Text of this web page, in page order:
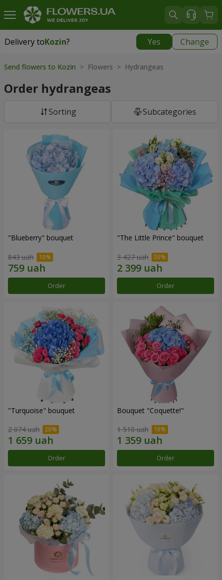
Delivery toKozin? Yes Change
Delivery toKozin
Send flowers to Kozin > Flowers > Hydrangeas
Order hydrangeas
Sorting Subcategories
"Blueberry" bouquet
843 uah
Order
"The Little Prince" bouquet
3 427 uah
Order
"Turquoise" bouquet
2 074 uah
Order
Bouquet "Coquette!"
1 510 uah
Order